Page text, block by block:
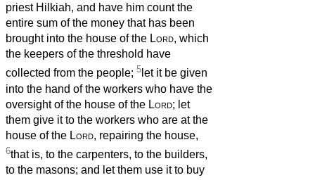
priest Hilkiah, and have him count the
entire sum of the money that has been
brought into the house of the Lord, which
the keepers of the threshold have
collected from the people; 5 let it be given
into the hand of the workers who have the
oversight of the house of the Lord; let
them give it to the workers who are at the
house of the Lord, repairing the house,
6that is, to the carpenters, to the builders,
to the masons; and let them use it to buy